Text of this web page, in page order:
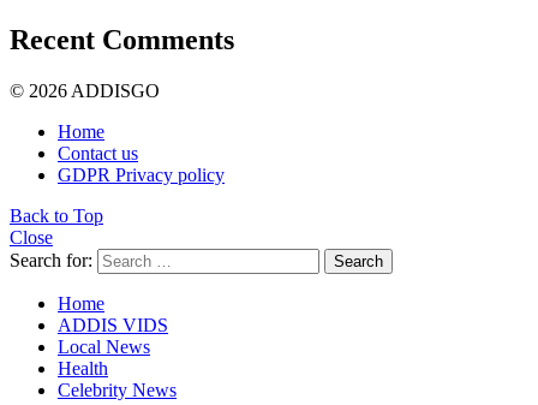
Recent Comments
© 2026 ADDISGO
Home
Contact us
GDPR Privacy policy
Back to Top
Close
Search for:
Search
Home
ADDIS VIDS
Local News
Health
Celebrity News